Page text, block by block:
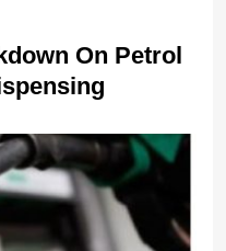
On Petrol